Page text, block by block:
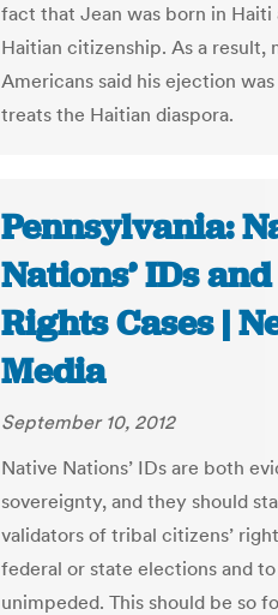
fact that Jean was born in Haiti
Haitian citizenship. As a result,
Americans said his ejection
treats the Haitian diaspora.
Pennsylvania:
Nations’ IDs
Rights Cases |
Media
September 10, 2012
Native Nations’ IDs are both
sovereignty, and they should
validators of tribal citizens’
federal or state elections and
unimpeded. This should be so